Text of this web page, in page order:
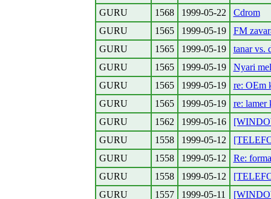
GURU
1568 1999-05-22
Cdrom
GURU
1565 1999-05-19
FM
GURU
1565 1999-05-19
tanar vs.
GURU
1565 1999-05-19
Nyari
GURU
1565 1999-05-19
re: OEm
GURU
1565 1999-05-19
re: lamer
GURU
1562 1999-05-16
GURU
1558 1999-05-12
GURU
1558 1999-05-12
Re:
GURU
1558 1999-05-12
GURU
1557 1999-05-11